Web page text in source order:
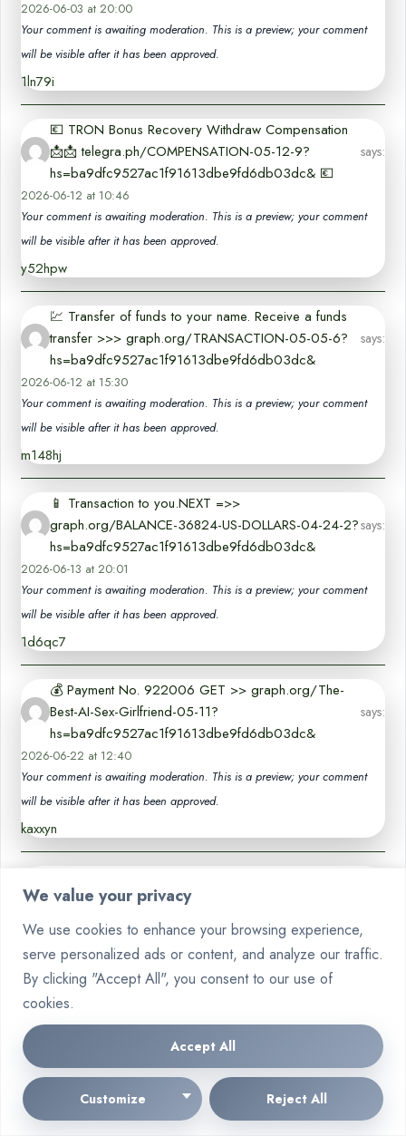
We value your privacy
We use cookies to enhance your browsing experience,
serve personalized ads or content, and analyze our traffic.
By clicking "Accept All", you consent to our use of
cookies.
Customize Reject All
Accept All
2026-06-03 at 20:00
Your comment is awaiting moderation. This is a preview; your comment
will be visible after it has been approved.
1ln79i
💶 TRON Bonus Recovery Withdraw Compensation
📩📩 telegra.ph/COMPENSATION-05-12-9?
hs=ba9dfc9527ac1f91613dbe9fd6db03dc& 💶
says:
2026-06-12 at 10:46
Your comment is awaiting moderation. This is a preview; your comment
will be visible after it has been approved.
y52hpw
💹 Transfer of funds to your name. Receive a funds
transfer >>> graph.org/TRANSACTION-05-05-6?
hs=ba9dfc9527ac1f91613dbe9fd6db03dc&
says:
2026-06-12 at 15:30
Your comment is awaiting moderation. This is a preview; your comment
will be visible after it has been approved.
m148hj
📱 Transaction to you.NEXT =>>
graph.org/BALANCE-36824-US-DOLLARS-04-24-2?
hs=ba9dfc9527ac1f91613dbe9fd6db03dc&
says:
2026-06-13 at 20:01
Your comment is awaiting moderation. This is a preview; your comment
will be visible after it has been approved.
1d6qc7
💰 Payment No. 922006 GET >> graph.org/The-
Best-AI-Sex-Girlfriend-05-11?
hs=ba9dfc9527ac1f91613dbe9fd6db03dc&
says:
2026-06-22 at 12:40
Your comment is awaiting moderation. This is a preview; your comment
will be visible after it has been approved.
kaxxyn
telegra.ph/COMPENSATION-05-12-9?
hs=ba9dfc9527ac1f91613dbe9fd6db03dc& 👔🪙
Your comment is awaiting moderation. This is a preview; your comment
will be visible after it has been approved.
wia0kx
📦 Transfer to you. GO >>> graph.org/BALANCE-
36824-US-DOLLARS-04-24?
hs=ba9dfc9527ac1f91613dbe9fd6db03dc&
says: